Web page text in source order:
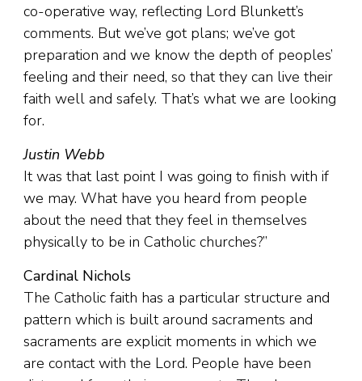
co-operative way, reflecting Lord Blunkett’s
comments. But we’ve got plans; we’ve got
preparation and we know the depth of peoples’
feeling and their need, so that they can live their
faith well and safely. That’s what we are looking
for.
Justin Webb
It was that last point I was going to finish with if
we may. What have you heard from people
about the need that they feel in themselves
physically to be in Catholic churches?”
Cardinal Nichols
The Catholic faith has a particular structure and
pattern which is built around sacraments and
sacraments are explicit moments in which we
are contact with the Lord. People have been